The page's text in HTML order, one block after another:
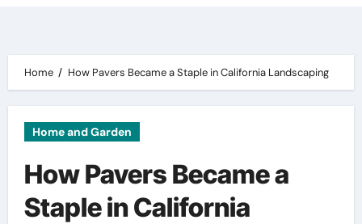
Home How Pavers Became a Staple in California Landscaping
Home and Garden
How Pavers Became a
Staple in California